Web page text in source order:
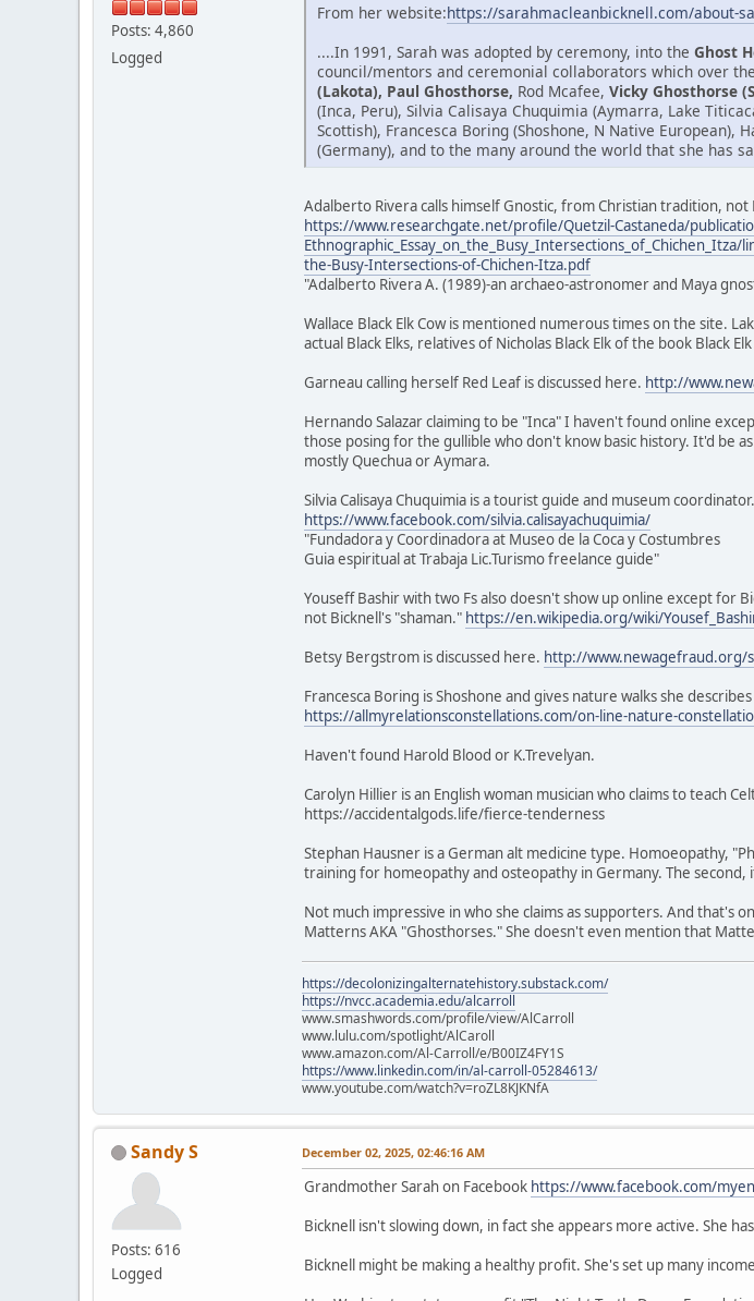
Posts: 4,860
Logged
From her website:https://sarahmacleanbicknell.com/about-
....In 1991, Sarah was adopted by ceremony, into the Ghost
council/mentors and ceremonial collaborators which over
(Lakota), Paul Ghosthorse, Rod Mcafee, Vicky Ghosthorse
(Inca, Peru), Silvia Calisaya Chuquimia (Aymarra, Lake
Scottish), Francesca Boring (Shoshone, N Native European),
(Germany), and to the many around the world that she has
Adalberto Rivera calls himself Gnostic, from Christian tradition, not
https://www.researchgate.net/profile/Quetzil-Castaneda/
the-Busy-Intersections-of-Chichen-Itza.pdf
"Adalberto Rivera A. (1989)-an archaeo-astronomer and Maya
Wallace Black Elk Cow is mentioned numerous times on the site.
actual Black Elks, relatives of Nicholas Black Elk of the book Black Elk
Garneau calling herself Red Leaf is discussed here. http://
Hernando Salazar claiming to be "Inca" I haven't found online
those posing for the gullible who don't know basic history. It'd be
mostly Quechua or Aymara.
Silvia Calisaya Chuquimia is a tourist guide and museum coordinator.
https://www.facebook.com/silvia.calisayachuquimia/
"Fundadora y Coordinadora at Museo de la Coca y Costumbres
Guia espiritual at Trabaja Lic.Turismo freelance guide"
Youseff Bashir with two Fs also doesn't show up online except for
not Bicknell's "shaman." https://en.wikipedia.org/wiki/
Betsy Bergstrom is discussed here. http://www.newagefraud.org/
Francesca Boring is Shoshone and gives nature walks she
https://allmyrelationsconstellations.com/on-line-nature-
Haven't found Harold Blood or K.Trevelyan.
Carolyn Hillier is an English woman musician who claims to teach
https://accidentalgods.life/fierce-tenderness
Stephan Hausner is a German alt medicine type. Homoeopathy,
training for homeopathy and osteopathy in Germany. The second,
Not much impressive in who she claims as supporters. And that's
Matterns AKA "Ghosthorses." She doesn't even mention that
https://decolonizingalternatehistory.substack.com/
https://nvcc.academia.edu/alcarroll
www.smashwords.com/profile/view/AlCarroll
www.lulu.com/spotlight/AlCaroll
www.amazon.com/Al-Carroll/e/B00IZ4FY1S
https://www.linkedin.com/in/al-carroll-05284613/
www.youtube.com/watch?v=roZL8KJKNfA
Sandy S
Posts: 616
Logged
December 02, 2025, 02:46:16 AM
Grandmother Sarah on Facebook https://www.facebook.com/
Bicknell isn't slowing down, in fact she appears more active. She
Bicknell might be making a healthy profit. She's set up many